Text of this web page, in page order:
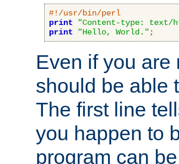
#!/usr/bin/perl
print
"Content-type: text/
print
"Hello, World." ;
Even if you are
should be able
The first line
you happen to
program can